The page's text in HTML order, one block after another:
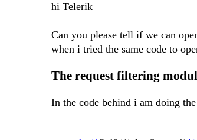
hi Telerik
Can you please tell if we can
when i tried the same code to
The request filtering
In the code behind i am doing